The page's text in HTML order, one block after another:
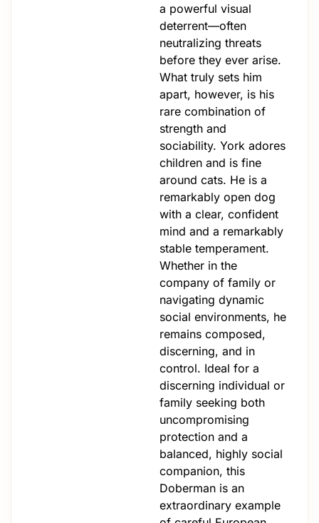
a powerful visual
deterrent—often
neutralizing threats
before they ever arise.
What truly sets him
apart, however, is his
rare combination of
strength and
sociability. York adores
children and is fine
around cats. He is a
remarkably open dog
with a clear, confident
mind and a remarkably
stable temperament.
Whether in the
company of family or
navigating dynamic
social environments, he
remains composed,
discerning, and in
control. Ideal for a
discerning individual or
family seeking both
uncompromising
protection and a
balanced, highly social
companion, this
Doberman is an
extraordinary example